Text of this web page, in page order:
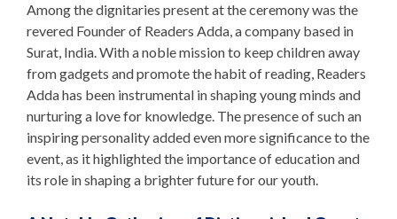
Among the dignitaries present at the ceremony was the
revered Founder of Readers Adda, a company based in
Surat, India. With a noble mission to keep children away
from gadgets and promote the habit of reading, Readers
Adda has been instrumental in shaping young minds and
nurturing a love for knowledge. The presence of such an
inspiring personality added even more significance to the
event, as it highlighted the importance of education and
its role in shaping a brighter future for our youth.